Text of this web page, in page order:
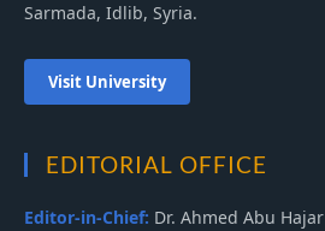
Sarmada, Idlib, Syria.
Visit University
EDITORIAL OFFICE
Editor-in-Chief: Dr. Ahmed Abu Hajar